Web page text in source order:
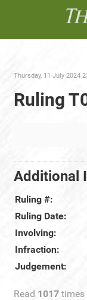
Thursday, 11 July 2024
Ruling
Additional
Ruling #:
Ruling Date:
Involving:
Infraction:
Judgement:
Read 1017 times